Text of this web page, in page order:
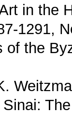
in the
1291,
of the